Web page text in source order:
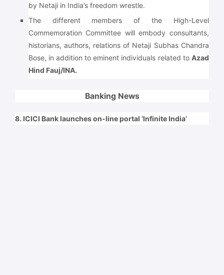
by Netaji in India’s freedom wrestle.
The different members of the High-Level
Commemoration Committee will embody consultants,
historians, authors, relations of Netaji Subhas Chandra
Bose, in addition to eminent individuals related to Azad
Hind Fauj/INA.
Banking News
8. ICICI Bank launches on-line portal ‘Infinite India’